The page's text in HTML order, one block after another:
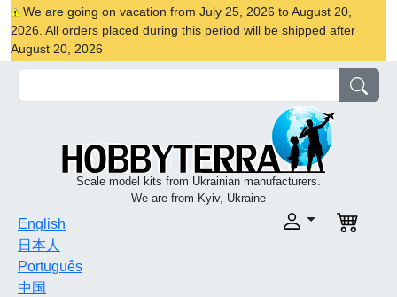
We are going on vacation from July 25, 2026 to August 20,
2026. All orders placed during this period will be shipped after
August 20, 2026
Scale model kits from Ukrainian manufacturers.
We are from Kyiv, Ukraine
English
日本人
Português
中国